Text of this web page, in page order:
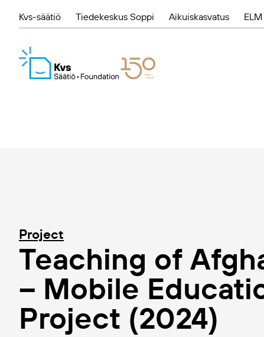
Kvs-säätiö Tiedekeskus Soppi Aikuiskasvatus
Project
Teaching of
– Mobile
Project (2024)